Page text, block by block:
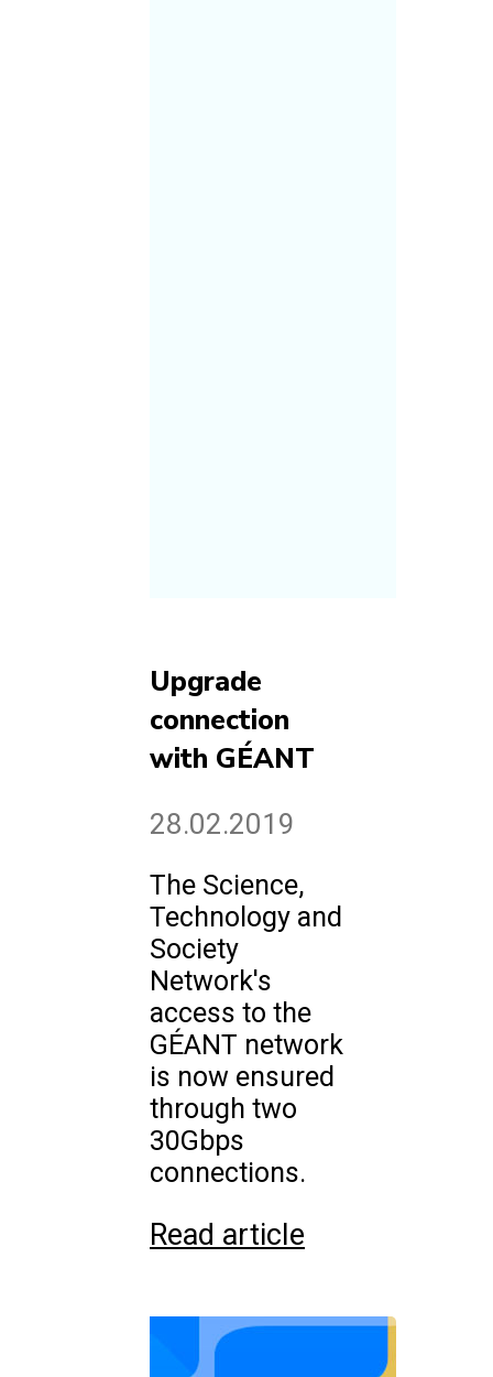
Upgrade
connection
with GÉANT
28.02.2019
The Science,
Technology and
Society
Network's
access to the
GÉANT network
is now ensured
through two
30Gbps
connections.
Read article